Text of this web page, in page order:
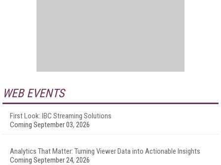
WEB EVENTS
First Look: IBC Streaming Solutions
Coming September 03, 2026
Analytics That Matter: Turning Viewer Data into Actionable Insights
Coming September 24, 2026